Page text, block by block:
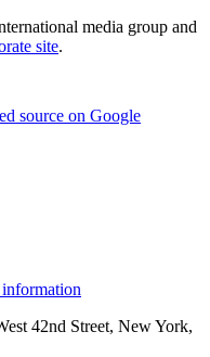
media group and
site.
source on Google
42nd Street, New York,